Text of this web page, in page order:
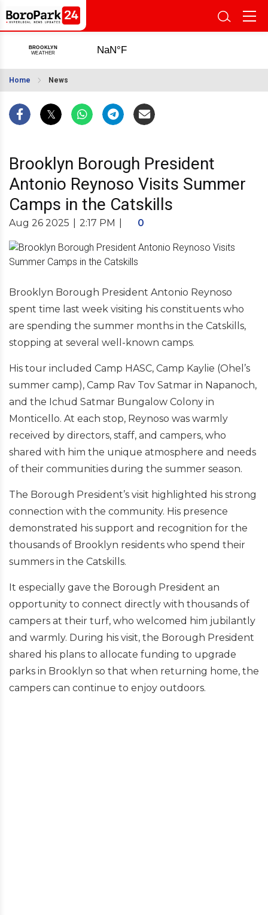
Home News
Brooklyn Borough President
Antonio Reynoso Visits Summer
Camps in the Catskills
Aug 26 2025 2:17 PM 0
Brooklyn Borough President Antonio Reynoso
spent time last week visiting his constituents who
are spending the summer months in the Catskills,
stopping at several well-known camps.
His tour included Camp HASC, Camp Kaylie (Ohel’s
summer camp), Camp Rav Tov Satmar in Napanoch,
and the Ichud Satmar Bungalow Colony in
Monticello. At each stop, Reynoso was warmly
received by directors, staff, and campers, who
shared with him the unique atmosphere and needs
of their communities during the summer season.
The Borough President’s visit highlighted his strong
connection with the community. His presence
demonstrated his support and recognition for the
thousands of Brooklyn residents who spend their
summers in the Catskills.
It especially gave the Borough President an
opportunity to connect directly with thousands of
campers at their turf, who welcomed him jubilantly
and warmly. During his visit, the Borough President
shared his plans to allocate funding to upgrade
parks in Brooklyn so that when returning home, the
campers can continue to enjoy outdoors.